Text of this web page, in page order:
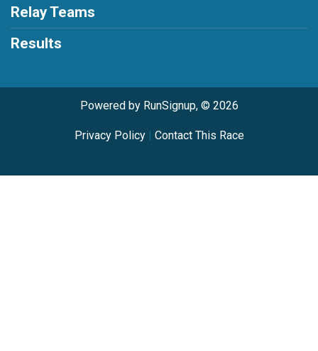
Relay Teams
Results
Powered by RunSignup, © 2026
Privacy Policy| Contact This Race